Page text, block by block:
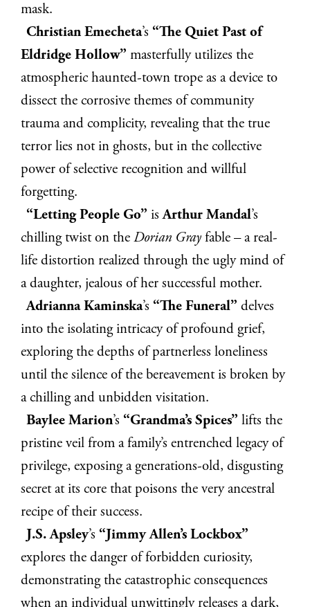
mask.
Christian Emecheta’s“The Quiet Past of
Eldridge Hollow” masterfully utilizes the
atmospheric haunted-town trope as a device to
dissect the corrosive themes of community
trauma and complicity, revealing that the true
terror lies not in ghosts, but in the collective
power of selective recognition and willful
forgetting.
“Letting People Go” isArthur Mandal’s
chilling twist on theDorian Gray fable – a real-
life distortion realized through the ugly mind of
a daughter, jealous of her successful mother.
Adrianna Kaminska’s“The Funeral” delves
into the isolating intricacy of profound grief,
exploring the depths of partnerless loneliness
until the silence of the bereavement is broken by
a chilling and unbidden visitation.
Baylee Marion’s“Grandma’s Spices” lifts the
pristine veil from a family’s entrenched legacy of
privilege, exposing a generations-old, disgusting
secret at its core that poisons the very ancestral
recipe of their success.
J.S. Apsley’s“Jimmy Allen’s Lockbox”
explores the danger of forbidden curiosity,
demonstrating the catastrophic consequences
when an individual unwittingly releases a dark,